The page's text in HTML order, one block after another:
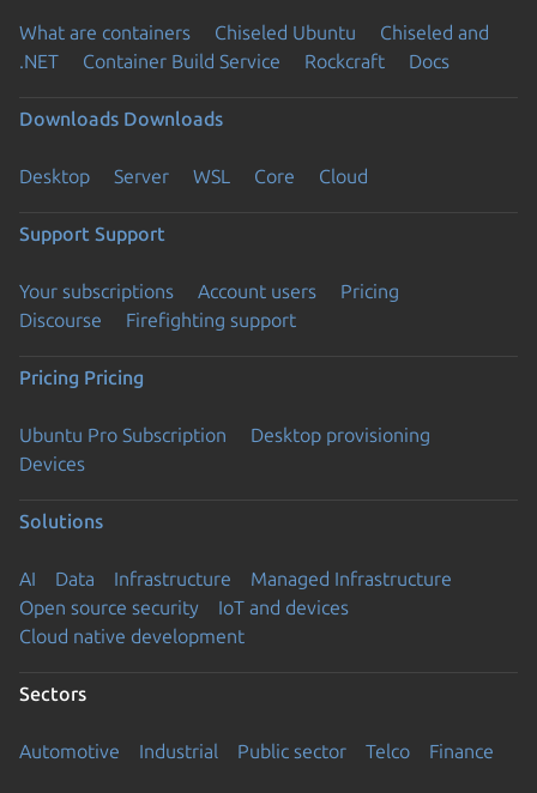
What are containers Chiseled Ubuntu
Chiseled and
.NET
Container Build Service Rockcraft Docs
Downloads Downloads
Desktop Server WSL Core Cloud
Support Support
Your subscriptions Account users
Pricing
Discourse
Firefighting support
Pricing Pricing
Ubuntu Pro Subscription
Desktop provisioning
Devices
Solutions
AI Data Infrastructure
Managed Infrastructure
Open source security
IoT and devices
Cloud native development
Sectors
Automotive Industrial Public sector Telco Finance